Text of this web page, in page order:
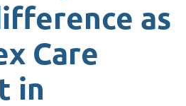
as
Care
in